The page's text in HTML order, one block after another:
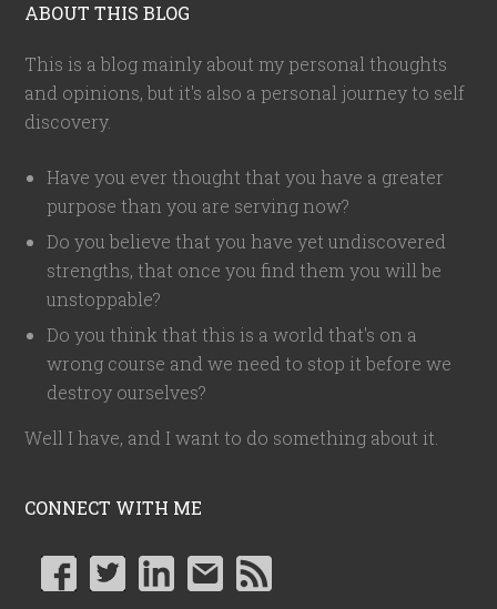
ABOUT THIS BLOG
This is a blog mainly about my personal thoughts
and opinions, but it's also a personal journey to self
discovery.
Have you ever thought that you have a greater
purpose than you are serving now?
Do you believe that you have yet undiscovered
strengths, that once you find them you will be
unstoppable?
Do you think that this is a world that's on a
wrong course and we need to stop it before we
destroy ourselves?
Well I have, and I want to do something about it.
CONNECT WITH ME